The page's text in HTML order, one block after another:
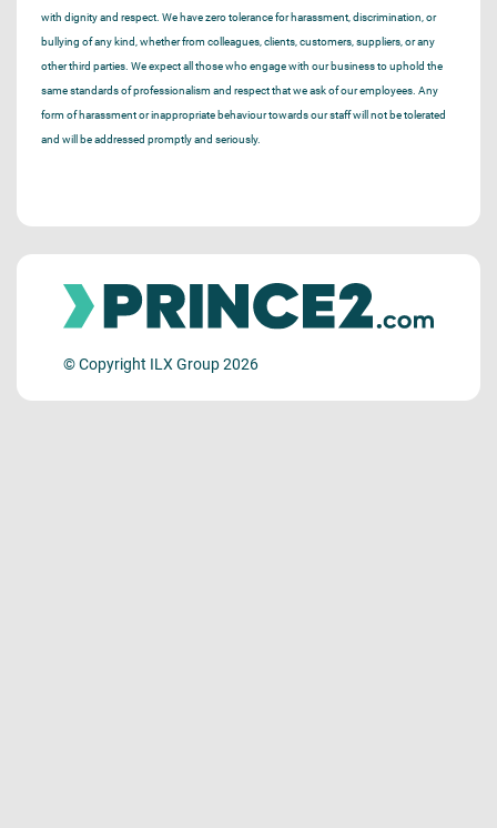
with dignity and respect. We have zero tolerance for harassment, discrimination, or
bullying of any kind, whether from colleagues, clients, customers, suppliers, or any
other third parties. We expect all those who engage with our business to uphold the
same standards of professionalism and respect that we ask of our employees. Any
form of harassment or inappropriate behaviour towards our staff will not be tolerated
and will be addressed promptly and seriously.
© Copyright ILX Group 2026